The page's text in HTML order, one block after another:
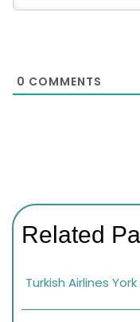
0 COMMENTS
Related
Turkish Airlines